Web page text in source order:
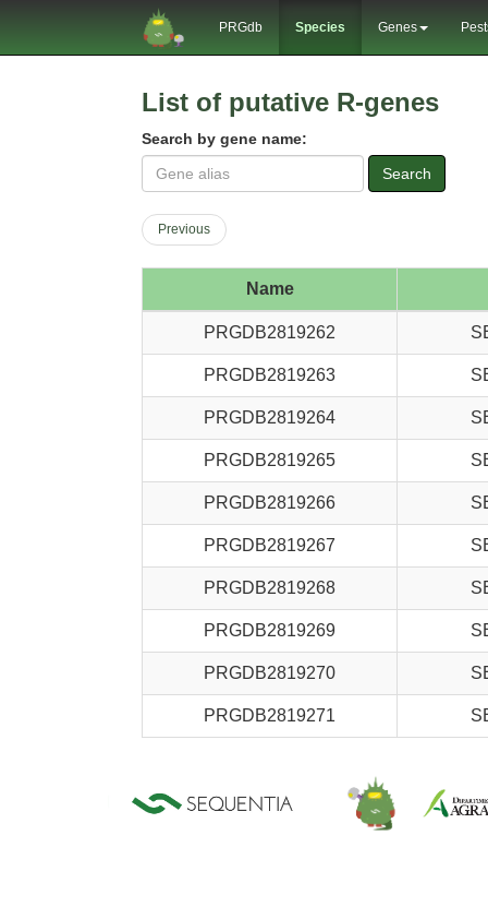
PRGdb Species Genes
List of putative R-genes
Search by gene name:
Search
Previous
Name
PRGDB2819262
PRGDB2819263
PRGDB2819264
PRGDB2819265
PRGDB2819266
PRGDB2819267
PRGDB2819268
PRGDB2819269
PRGDB2819270
PRGDB2819271